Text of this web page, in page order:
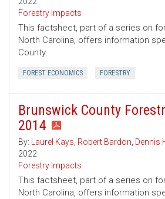
Forestry Impacts
This factsheet, part of a series on
North Carolina, offers information
County.
FOREST ECONOMICS FORESTRY
Brunswick County
2014
By: Laurel Kays, Robert Bardon, Dennis
2022
Forestry Impacts
This factsheet, part of a series on
North Carolina, offers information